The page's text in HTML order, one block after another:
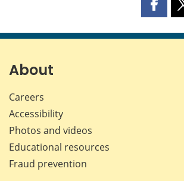
Share
page
About
Careers
Accessibility
Photos and videos
Educational resources
Fraud prevention